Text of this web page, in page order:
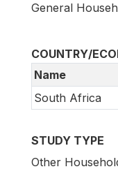
General
COUNTRY/
Name
South Africa
STUDY TYPE
Other